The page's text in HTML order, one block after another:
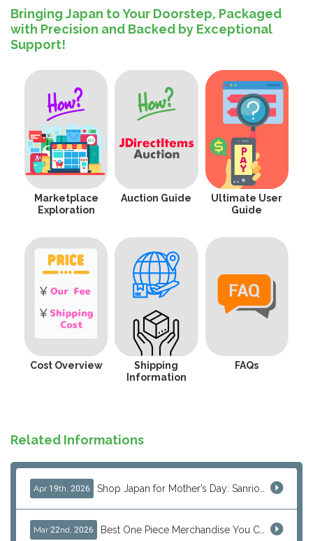
Bringing Japan to Your Doorstep, Packaged
with Precision and Backed by Exceptional
Support!
Marketplace
Exploration
Auction Guide
Ultimate User
Guide
Cost Overview
Shipping
Information
FAQs
Related Informations
Apr 19th, 2026
Mar 22nd, 2026